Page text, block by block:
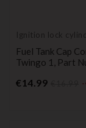
Ignition lock
Fuel Tank Cap
Twingo 1, Part
€14.99